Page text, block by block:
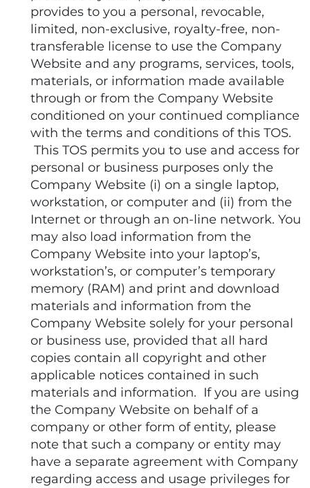
provides to you a personal, revocable,
limited, non-exclusive, royalty-free, non-
transferable license to use the Company
Website and any programs, services, tools,
materials, or information made available
through or from the Company Website
conditioned on your continued compliance
with the terms and conditions of this TOS.
This TOS permits you to use and access for
personal or business purposes only the
Company Website (i) on a single laptop,
workstation, or computer and (ii) from the
Internet or through an on-line network. You
may also load information from the
Company Website into your laptop’s,
workstation’s, or computer’s temporary
memory (RAM) and print and download
materials and information from the
Company Website solely for your personal
or business use, provided that all hard
copies contain all copyright and other
applicable notices contained in such
materials and information. If you are using
the Company Website on behalf of a
company or other form of entity, please
note that such a company or entity may
have a separate agreement with Company
regarding access and usage privileges for